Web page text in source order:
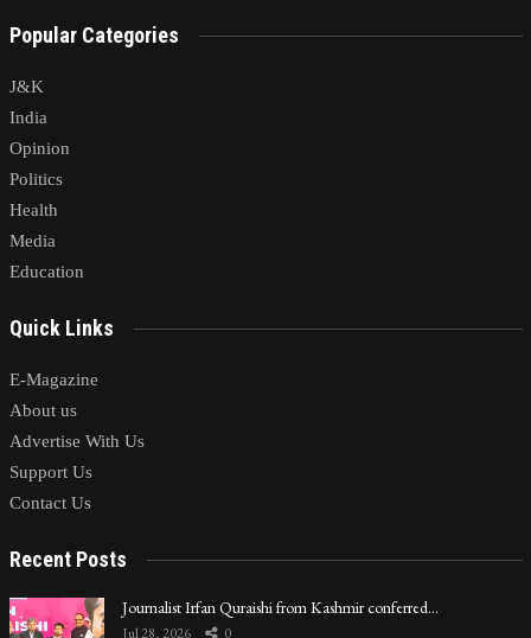
Popular Categories
J&K
India
Opinion
Politics
Health
Media
Education
Quick Links
E-Magazine
About us
Advertise With Us
Support Us
Contact Us
Recent Posts
Journalist Irfan Quraishi from Kashmir conferred…
Jul 28, 2026 0